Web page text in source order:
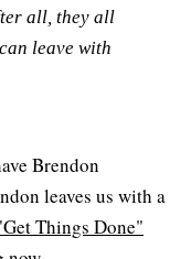
all, they all
leave with
Brendon
leaves us with a
Things Done"